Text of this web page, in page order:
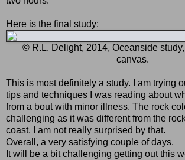
Here is the final study:
© R.L. Delight, 2014, Oceanside
canvas.
This is most definitely a study. I am trying
tips and techniques I was reading about
from a bout with minor illness. The rock
challenging as it was different from the
coast. I am not really surprised by that.
Overall, a very satisfying couple of days.
It will be a bit challenging getting out this